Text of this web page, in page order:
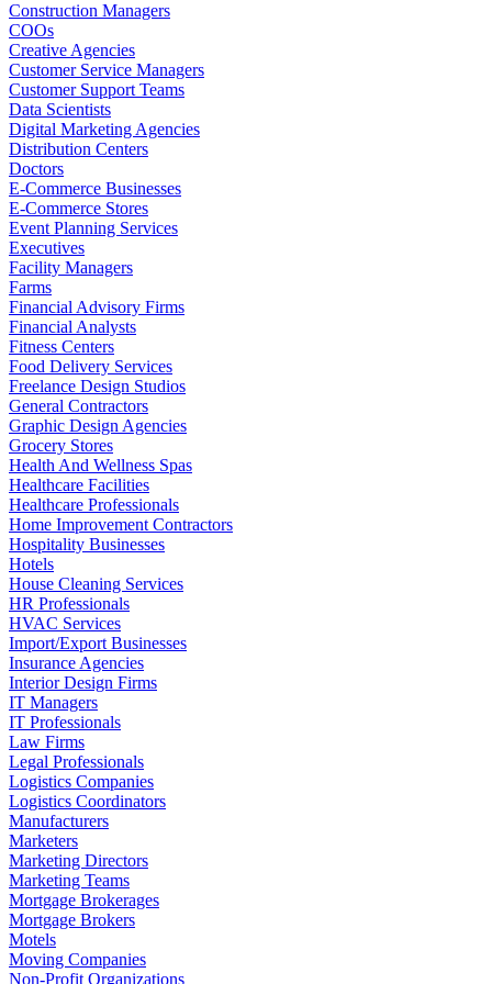
Construction Managers
COOs
Creative Agencies
Customer Service Managers
Customer Support Teams
Data Scientists
Digital Marketing Agencies
Distribution Centers
Doctors
E-Commerce Businesses
E-Commerce Stores
Event Planning Services
Executives
Facility Managers
Farms
Financial Advisory Firms
Financial Analysts
Fitness Centers
Food Delivery Services
Freelance Design Studios
General Contractors
Graphic Design Agencies
Grocery Stores
Health And Wellness Spas
Healthcare Facilities
Healthcare Professionals
Home Improvement Contractors
Hospitality Businesses
Hotels
House Cleaning Services
HR Professionals
HVAC Services
Import/Export Businesses
Insurance Agencies
Interior Design Firms
IT Managers
IT Professionals
Law Firms
Legal Professionals
Logistics Companies
Logistics Coordinators
Manufacturers
Marketers
Marketing Directors
Marketing Teams
Mortgage Brokerages
Mortgage Brokers
Motels
Moving Companies
Non-Profit Organizations